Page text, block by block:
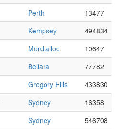
Perth
13477
Kempsey
494834
Mordialloc
10647
Bellara
77782
Gregory Hills
433830
Sydney
16358
Sydney
546708